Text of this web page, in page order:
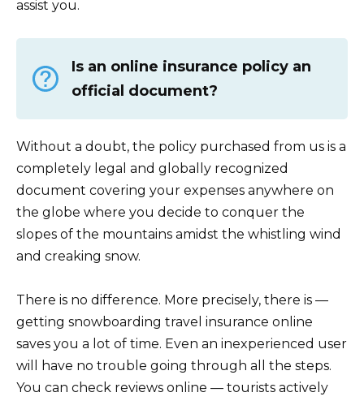
assist you.
Is an online insurance policy an
official document?
Without a doubt, the policy purchased from us is a
completely legal and globally recognized
document covering your expenses anywhere on
the globe where you decide to conquer the
slopes of the mountains amidst the whistling wind
and creaking snow.
There is no difference. More precisely, there is —
getting snowboarding travel insurance online
saves you a lot of time. Even an inexperienced user
will have no trouble going through all the steps.
You can check reviews online — tourists actively